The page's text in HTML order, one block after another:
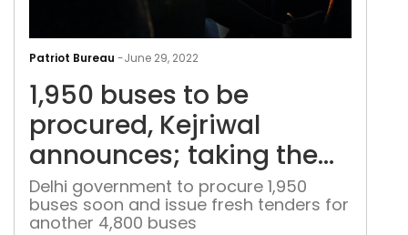
Patriot Bureau -June 29, 2022
1,950 buses to be
procured, Kejriwal
announces; taking the
feet to over 11,000 in
Delhi by 2024
Delhi government to procure 1,950
buses soon and issue fresh tenders for
another 4,800 buses